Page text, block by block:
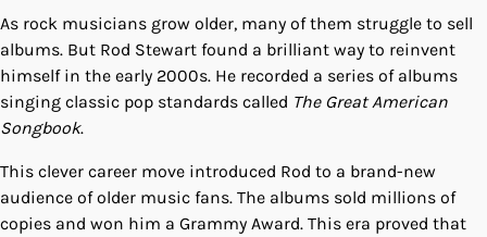
As rock musicians grow older, many of them struggle to sell
albums. But Rod Stewart found a brilliant way to reinvent
himself in the early 2000s. He recorded a series of albums
singing classic pop standards called The Great American
Songbook.
This clever career move introduced Rod to a brand-new
audience of older music fans. The albums sold millions of
copies and won him a Grammy Award. This era proved that